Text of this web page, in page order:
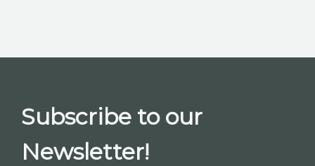
Subscribe to our
Newsletter!